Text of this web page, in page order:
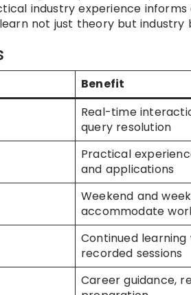
industry experience
not just theory but industry
Benefit
Real-time
query resolution
Practical
and applications
Weekend and
accommodate
Continued
recorded sessions
Career guidance,